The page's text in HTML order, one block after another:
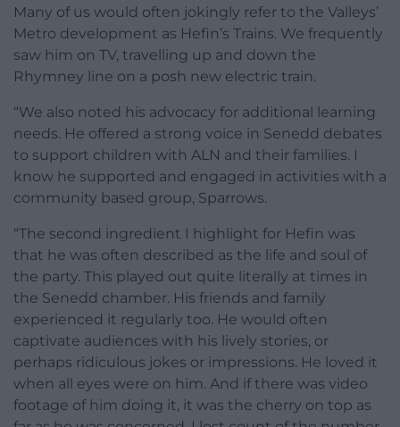
Many of us would often jokingly refer to the Valleys’
Metro development as Hefin’s Trains. We frequently
saw him on TV, travelling up and down the
Rhymney line on a posh new electric train.
“We also noted his advocacy for additional learning
needs. He offered a strong voice in Senedd debates
to support children with ALN and their families. I
know he supported and engaged in activities with a
community based group, Sparrows.
“The second ingredient I highlight for Hefin was
that he was often described as the life and soul of
the party. This played out quite literally at times in
the Senedd chamber. His friends and family
experienced it regularly too. He would often
captivate audiences with his lively stories, or
perhaps ridiculous jokes or impressions. He loved it
when all eyes were on him. And if there was video
footage of him doing it, it was the cherry on top as